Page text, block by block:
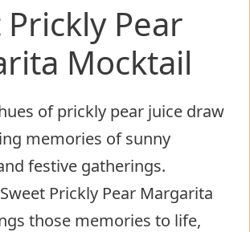
Pear
Mocktail
of prickly pear juice draw
memories of sunny
festive gatherings.
Prickly Pear Margarita
those memories to life,